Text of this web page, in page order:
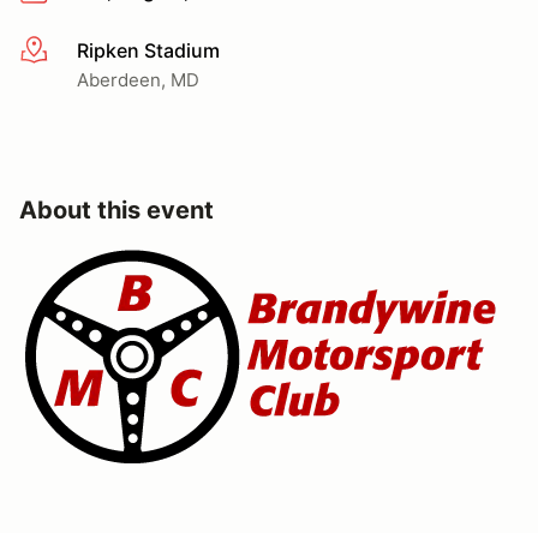
More infoRipken Stadium
Aberdeen, MD
About this event